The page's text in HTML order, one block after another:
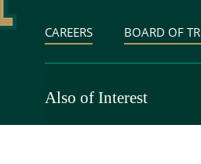
CAREERS BOARD OF
Also of Interest